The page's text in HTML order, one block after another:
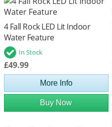
4 Fall Rock LED Lit Indoor
Water Feature
In Stock
£49.99
More Info
Buy Now